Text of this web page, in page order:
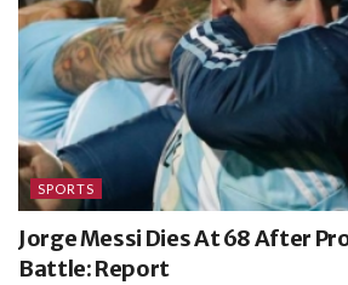
SPORTS
Jorge Messi Dies At 68 After
Battle: Report